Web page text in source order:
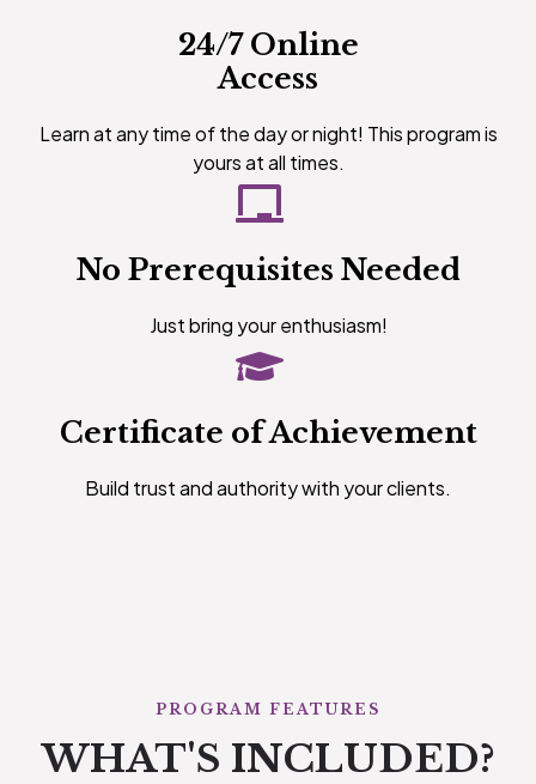
24/7 Online
Access
Learn at any time of the day or night! This program is
yours at all times.
No Prerequisites Needed
Just bring your enthusiasm!
Certificate of Achievement
Build trust and authority with your clients.
PROGRAM FEATURES
WHAT'S INCLUDED?